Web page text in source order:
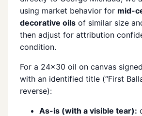
using market behavior for mid-
decorative oils of similar size
then adjust for attribution
condition.
For a 24×30 oil on canvas
with an identified title (“First
reverse):
As-is (with a visible tear):